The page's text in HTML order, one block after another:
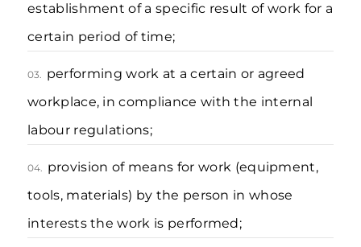
establishment of a specific result of work for a
certain period of time;
03. performing work at a certain or agreed
workplace, in compliance with the internal
labour regulations;
04. provision of means for work (equipment,
tools, materials) by the person in whose
interests the work is performed;